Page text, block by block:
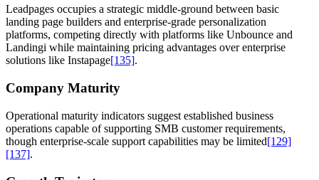
Leadpages occupies a strategic middle-ground between basic
landing page builders and enterprise-grade personalization
platforms, competing directly with platforms like Unbounce and
Landingi while maintaining pricing advantages over enterprise
solutions like Instapage[135].
Company Maturity
Operational maturity indicators suggest established business
operations capable of supporting SMB customer requirements,
though enterprise-scale support capabilities may be limited[129]
[137].